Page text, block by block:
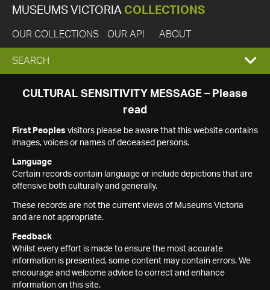
MUSEUMS VICTORIA COLLECTIONS
OUR COLLECTIONS OUR API ABOUT
EXPAND
SEARCH
SEARCH
CULTURAL SENSITIVITY MESSAGE – Please
read
First Peoples visitors please be aware that this website contains
images, voices or names of deceased persons.
Language
Certain records contain language or include depictions that are
offensive both culturally and generally.
These records are not the current views of Museums Victoria
and are not appropriate.
Feedback
Whilst every effort is made to ensure the most accurate
information is presented, some content may contain errors. We
encourage and welcome advice to correct and enhance
information on this site.